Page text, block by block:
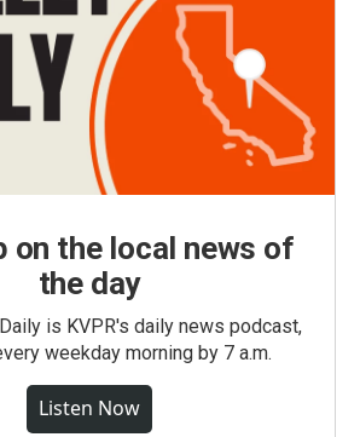
on the local news of
the day
is KVPR's daily news podcast,
weekday morning by 7 a.m.
Listen Now